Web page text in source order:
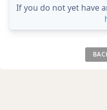
If you do not yet have